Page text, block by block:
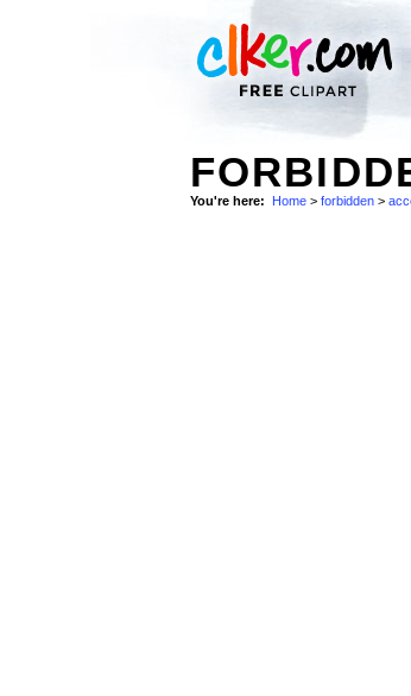
You're here: Home > forbidden >